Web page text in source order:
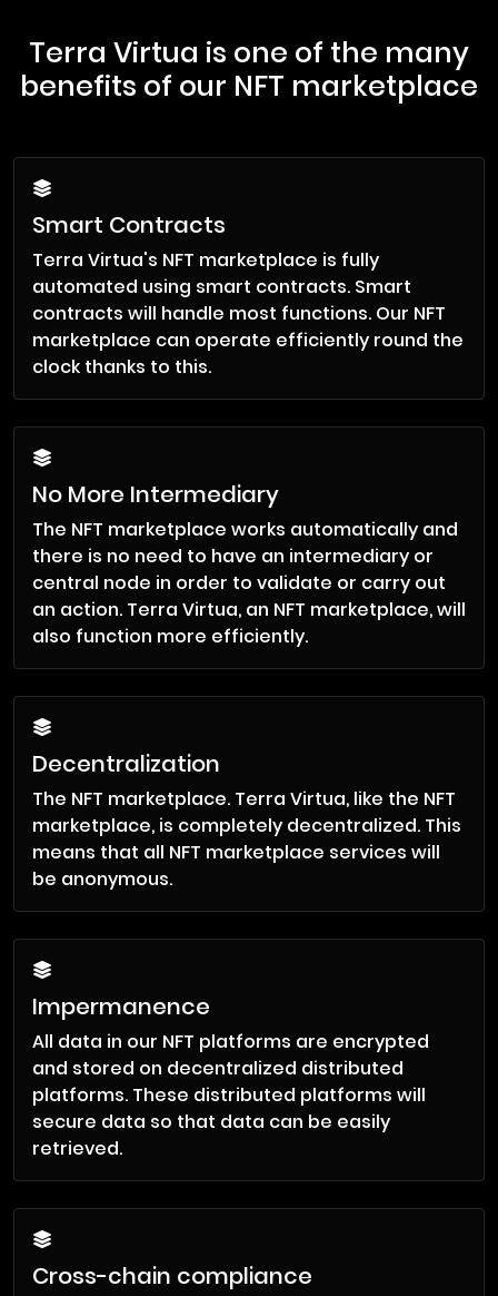
Terra Virtua is one of the many
benefits of our NFT marketplace
Smart Contracts
Terra Virtua's NFT marketplace is fully
automated using smart contracts. Smart
contracts will handle most functions. Our NFT
marketplace can operate efficiently round the
clock thanks to this.
No More Intermediary
The NFT marketplace works automatically and
there is no need to have an intermediary or
central node in order to validate or carry out
an action. Terra Virtua, an NFT marketplace, will
also function more efficiently.
Decentralization
The NFT marketplace. Terra Virtua, like the NFT
marketplace, is completely decentralized. This
means that all NFT marketplace services will
be anonymous.
Impermanence
All data in our NFT platforms are encrypted
and stored on decentralized distributed
platforms. These distributed platforms will
secure data so that data can be easily
retrieved.
Cross-chain compliance